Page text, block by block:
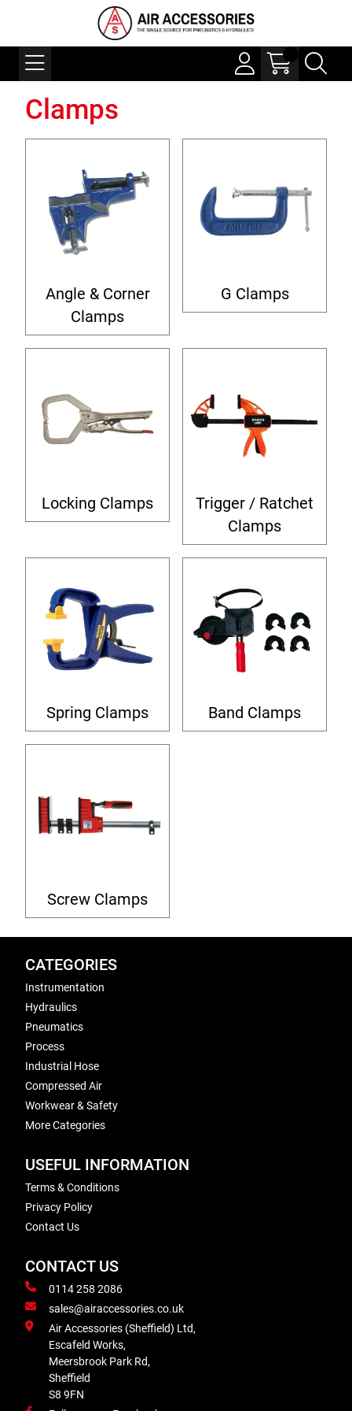
Clamps
Angle & Corner
Clamps
G Clamps
Locking Clamps
Trigger / Ratchet
Clamps
Spring Clamps Band Clamps
Screw Clamps
CATEGORIES
Instrumentation
Hydraulics
Pneumatics
Process
Industrial Hose
Compressed Air
Workwear & Safety
More Categories
USEFUL INFORMATION
Terms & Conditions
Privacy Policy
Contact Us
CONTACT US
0114 258 2086
sales@airaccessories.co.uk
Air Accessories (Sheffield) Ltd,
Escafeld Works,
Meersbrook Park Rd,
Sheffield
S8 9FN